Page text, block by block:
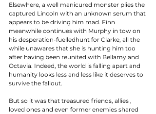
Elsewhere, a well manicured monster plies the
captured Lincoln with an unknown serum that
appears to be driving him mad. Finn
meanwhile continues with Murphy in tow on
his desperation-fuelledhunt for Clarke, all the
while unawares that she is hunting him too
after having been reunited with Bellamy and
Octavia. Indeed, the world is falling apart and
humanity looks less and less like it deserves to
survive the fallout.
But so it was that treasured friends, allies ,
loved ones and even former enemies shared